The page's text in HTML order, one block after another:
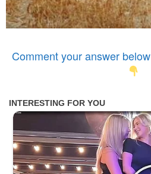
Comment your answer below